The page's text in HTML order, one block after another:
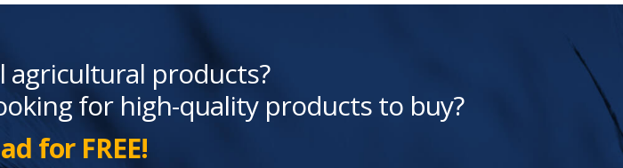
agricultural products?
for high-quality products to buy?
for FREE!